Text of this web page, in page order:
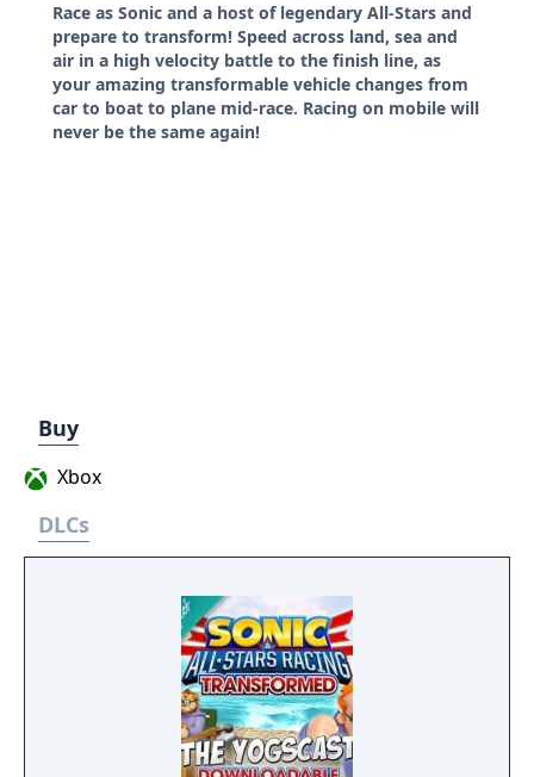
Race as Sonic and a host of legendary All-Stars and
prepare to transform! Speed across land, sea and
air in a high velocity battle to the finish line, as
your amazing transformable vehicle changes from
car to boat to plane mid-race. Racing on mobile will
never be the same again!
Buy
Xbox
DLCs